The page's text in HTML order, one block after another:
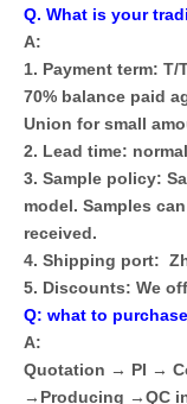
Q. What is your
A:
1. Payment term:
70% balance paid
Union for small
2. Lead time:
3. Sample policy:
model. Samples
received.
4. Shipping port:
5. Discounts: We
Q: what to
A:
Quotation → PI →
→Producing →QC